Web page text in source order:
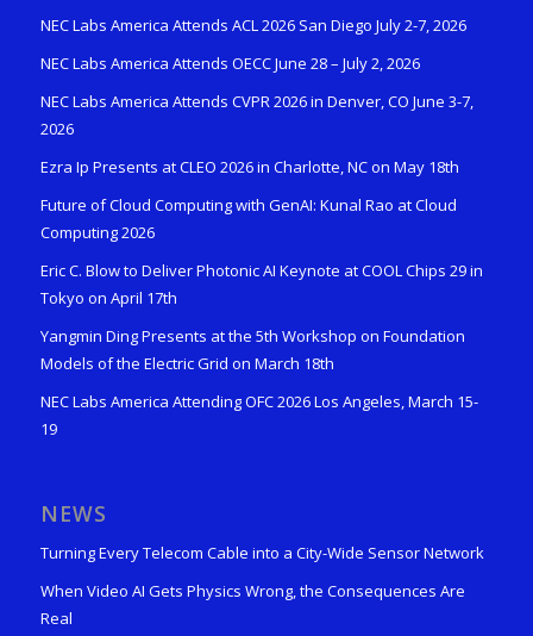
NEC Labs America Attends ACL 2026 San Diego July 2-7, 2026
NEC Labs America Attends OECC June 28 – July 2, 2026
NEC Labs America Attends CVPR 2026 in Denver, CO June 3-7,
2026
Ezra Ip Presents at CLEO 2026 in Charlotte, NC on May 18th
Future of Cloud Computing with GenAI: Kunal Rao at Cloud
Computing 2026
Eric C. Blow to Deliver Photonic AI Keynote at COOL Chips 29 in
Tokyo on April 17th
Yangmin Ding Presents at the 5th Workshop on Foundation
Models of the Electric Grid on March 18th
NEC Labs America Attending OFC 2026 Los Angeles, March 15-
19
NEWS
Turning Every Telecom Cable into a City-Wide Sensor Network
When Video AI Gets Physics Wrong, the Consequences Are
Real